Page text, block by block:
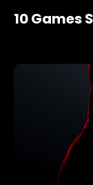
10 Games